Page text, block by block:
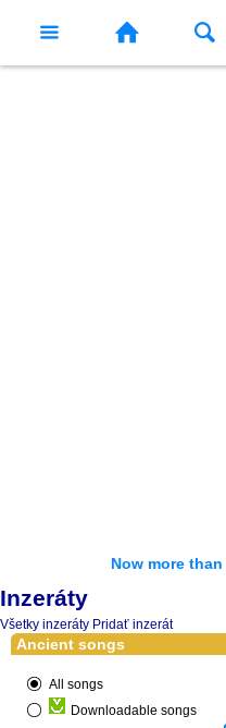
Now more than
Inzeráty
Všetky inzeráty Pridať inzerát
Ancient songs
All songs
Downloadable songs